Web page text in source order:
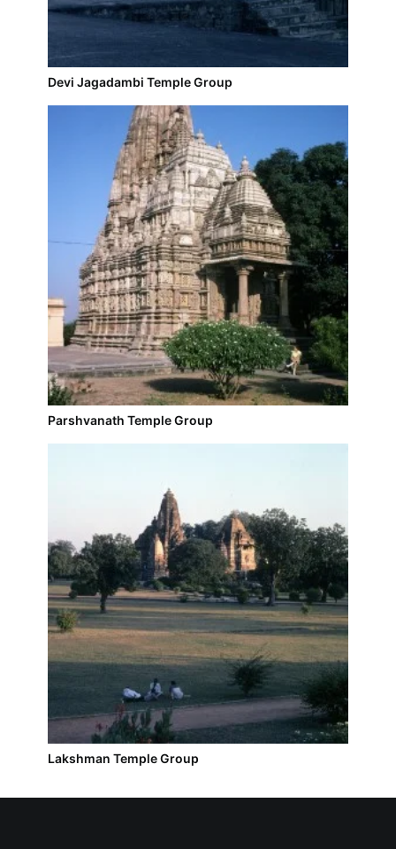
Devi Jagadambi Temple Group
Parshvanath Temple Group
Lakshman Temple Group